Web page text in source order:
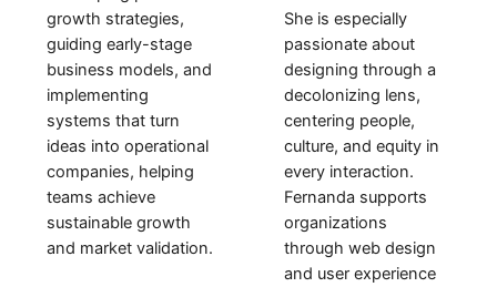
growth strategies,
guiding early-stage
business models, and
implementing
systems that turn
ideas into operational
companies, helping
teams achieve
sustainable growth
and market validation.
She is especially
passionate about
designing through a
decolonizing lens,
centering people,
culture, and equity in
every interaction.
Fernanda supports
organizations
through web design
and user experience